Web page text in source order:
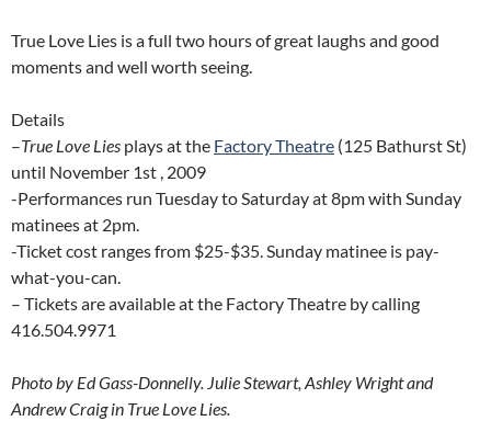
True Love Lies is a full two hours of great laughs and good
moments and well worth seeing.
Details
–True Love Lies plays at the Factory Theatre (125 Bathurst St)
until November 1st , 2009
-Performances run Tuesday to Saturday at 8pm with Sunday
matinees at 2pm.
-Ticket cost ranges from $25-$35. Sunday matinee is pay-
what-you-can.
– Tickets are available at the Factory Theatre by calling
416.504.9971
Photo by Ed Gass-Donnelly. Julie Stewart, Ashley Wright and
Andrew Craig in True Love Lies.